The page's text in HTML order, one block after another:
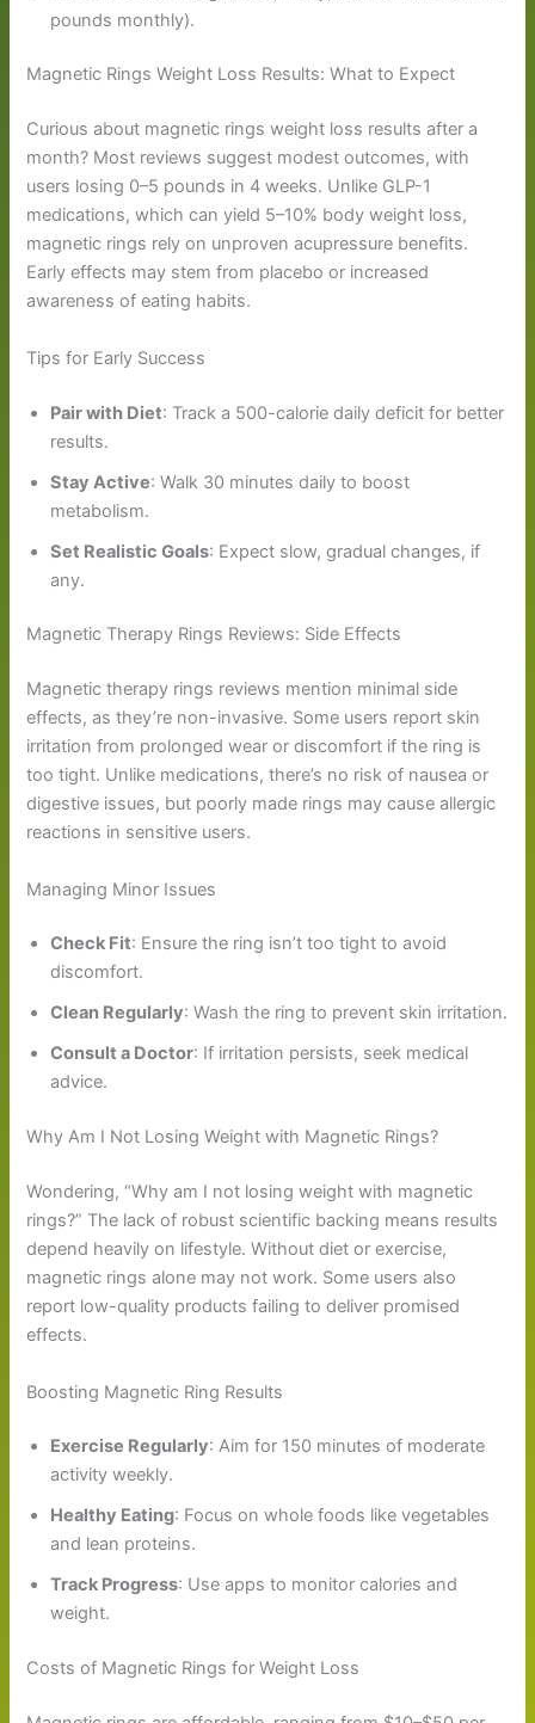
pounds monthly).
Magnetic Rings Weight Loss Results: What to Expect
Curious about magnetic rings weight loss results after a
month? Most reviews suggest modest outcomes, with
users losing 0–5 pounds in 4 weeks. Unlike GLP-1
medications, which can yield 5–10% body weight loss,
magnetic rings rely on unproven acupressure benefits.
Early effects may stem from placebo or increased
awareness of eating habits.
Tips for Early Success
Pair with Diet: Track a 500-calorie daily deficit for better
results.
Stay Active: Walk 30 minutes daily to boost
metabolism.
Set Realistic Goals: Expect slow, gradual changes, if
any.
Magnetic Therapy Rings Reviews: Side Effects
Magnetic therapy rings reviews mention minimal side
effects, as they’re non-invasive. Some users report skin
irritation from prolonged wear or discomfort if the ring is
too tight. Unlike medications, there’s no risk of nausea or
digestive issues, but poorly made rings may cause allergic
reactions in sensitive users.
Managing Minor Issues
Check Fit: Ensure the ring isn’t too tight to avoid
discomfort.
Clean Regularly: Wash the ring to prevent skin irritation.
Consult a Doctor: If irritation persists, seek medical
advice.
Why Am I Not Losing Weight with Magnetic Rings?
Wondering, “Why am I not losing weight with magnetic
rings?” The lack of robust scientific backing means results
depend heavily on lifestyle. Without diet or exercise,
magnetic rings alone may not work. Some users also
report low-quality products failing to deliver promised
effects.
Boosting Magnetic Ring Results
Exercise Regularly: Aim for 150 minutes of moderate
activity weekly.
Healthy Eating: Focus on whole foods like vegetables
and lean proteins.
Track Progress: Use apps to monitor calories and
weight.
Costs of Magnetic Rings for Weight Loss